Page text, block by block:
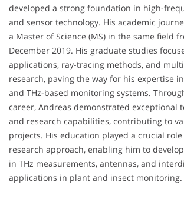
developed a strong foundation in high-
and sensor technology. His academic
a Master of Science (MS) in the same field
December 2019. His graduate studies
applications, ray-tracing methods, and
research, paving the way for his expertise
and THz-based monitoring systems.
career, Andreas demonstrated exceptional
and research capabilities, contributing to
projects. His education played a crucial
research approach, enabling him to
in THz measurements, antennas, and
applications in plant and insect monitoring.